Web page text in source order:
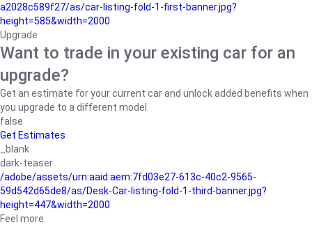
a2028c589f27/as/car-listing-fold-1-first-banner.jpg?
height=585&width=2000
Upgrade
Want to trade in your existing car for an
upgrade?
Get an estimate for your current car and unlock added benefits when
you upgrade to a different model.
false
Get Estimates
_blank
dark-teaser
/adobe/assets/urn:aaid:aem:7fd03e27-613c-40c2-9565-
59d542d65de8/as/Desk-Car-listing-fold-1-third-banner.jpg?
height=447&width=2000
Feel more